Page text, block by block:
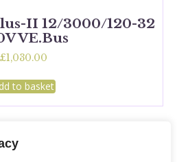
II 12/3000/120-32
VE.Bus
£1,030.00
to basket